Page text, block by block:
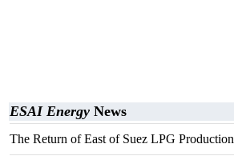
ESAI Energy News
The Return of East of Suez LPG Production